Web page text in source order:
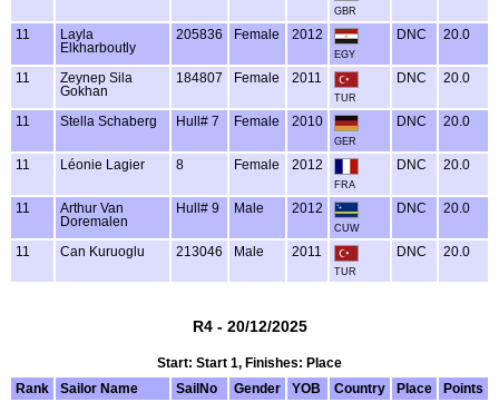
GBR
11
Layla
Elkharboutly
205836 Female 2012
EGY
DNC 20.0
11
Zeynep Sila
Gokhan
184807 Female 2011
TUR
DNC 20.0
11 Stella Schaberg Hull# 7 Female 2010
GER
DNC 20.0
11 Léonie Lagier 8 Female 2012
FRA
DNC 20.0
11
Arthur Van
Doremalen
Hull# 9 Male 2012
CUW
DNC 20.0
11 Can Kuruoglu 213046 Male 2011
TUR
DNC 20.0
R4 - 20/12/2025
Start: Start 1, Finishes: Place
Rank
Sailor Name SailNo Gender YOB Country Place Points